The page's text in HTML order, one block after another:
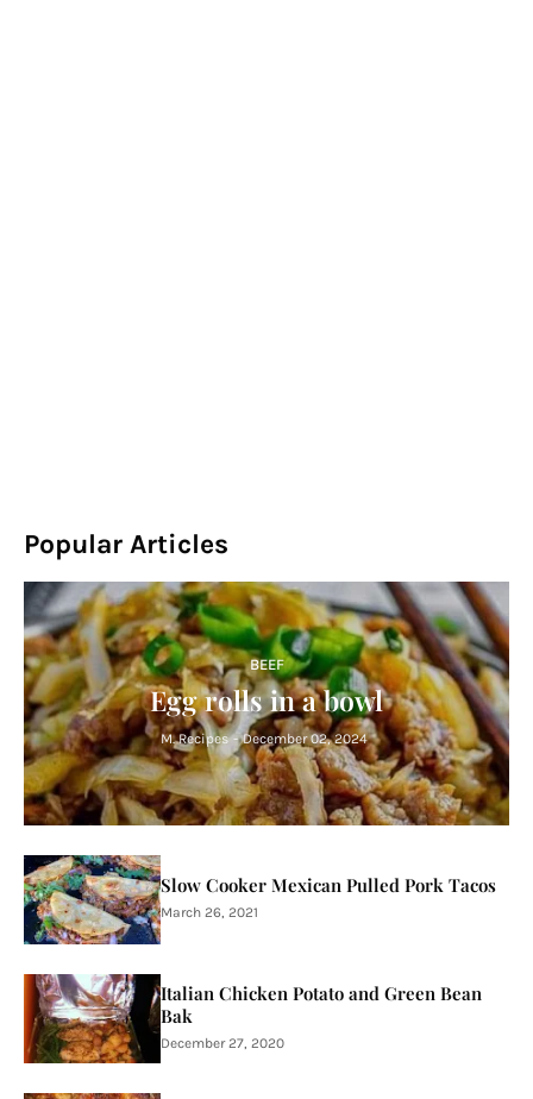
Popular Articles
BEEF
Egg rolls in a bowl
M. Recipes - December 02, 2024
Slow Cooker Mexican Pulled Pork Tacos
March 26, 2021
Italian Chicken Potato and Green Bean
Bak
December 27, 2020